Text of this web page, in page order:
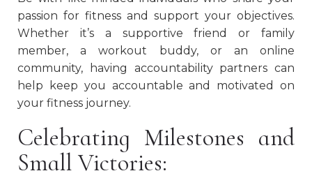
passion for fitness and support your objectives.
Whether it’s a supportive friend or family
member, a workout buddy, or an online
community, having accountability partners can
help keep you accountable and motivated on
your fitness journey.
Celebrating Milestones and
Small Victories: